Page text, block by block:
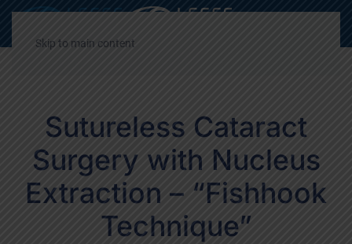
Skip to main content
Sutureless Cataract
Surgery with Nucleus
Extraction – “Fishhook
Technique”